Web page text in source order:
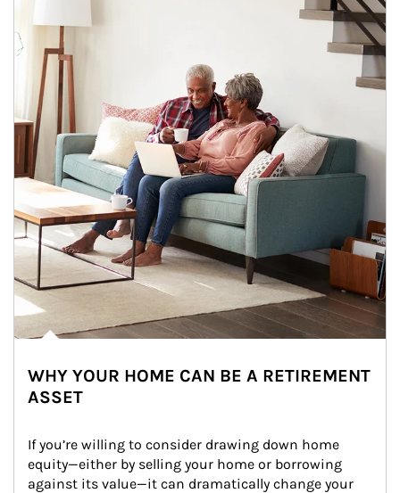
WHY YOUR HOME CAN BE A RETIREMENT
ASSET
If you’re willing to consider drawing down home
equity—either by selling your home or borrowing
against its value—it can dramatically change your